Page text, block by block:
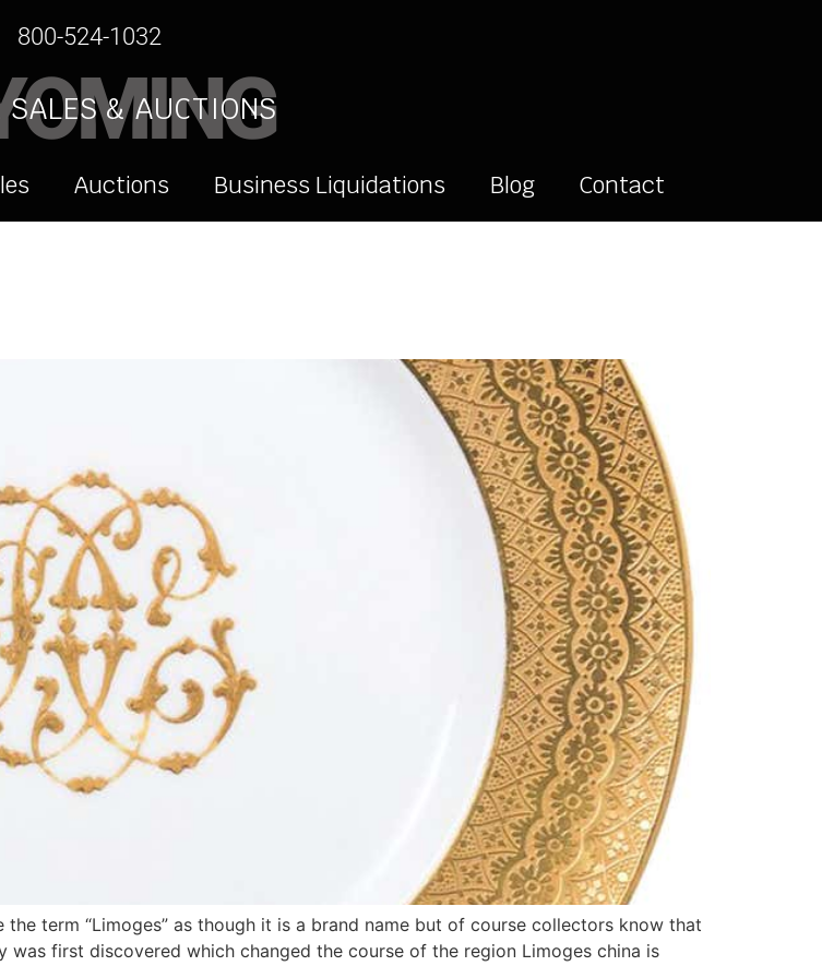
800-524-1032
SALES & AUCTIONS
Auctions Business Liquidations Blog Contact
term “Limoges” as though it is a brand name but of course collectors know that
first discovered which changed the course of the region Limoges china is